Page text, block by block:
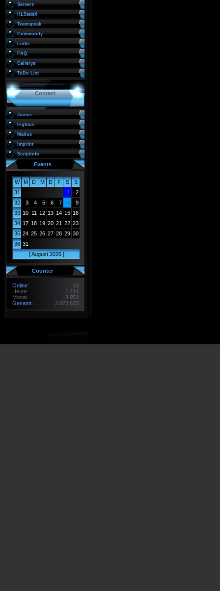
Servers
HLStatsX
Teamspeak
Community
Links
FAQ
Gallerys
ToDo List
Contact
Joinus
Fightus
Mailus
Imprint
Scriptinfo
Events
W M D M D F S
S
31
1
2
32
3 4 5 6 7 8
9
33 10 11 12 13 14 15 16
34 17 18 19 20 21 22 23
35 24 25 26 27 28 29 30
36 31
<[ August 2026 ] >
Counter
Online:
13
Heute:
1.214
Monat
8.951
Gesamt:
2.873.633